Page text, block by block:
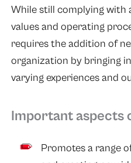
While still complying with
values and operating
requires the addition of
organization by bringing
varying experiences and
Important aspects
Promotes a range